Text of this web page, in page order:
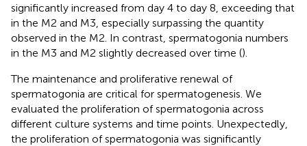
significantly increased from day 4 to day 8, exceeding that
in the M2 and M3, especially surpassing the quantity
observed in the M2. In contrast, spermatogonia numbers
in the M3 and M2 slightly decreased over time ().
The maintenance and proliferative renewal of
spermatogonia are critical for spermatogenesis. We
evaluated the proliferation of spermatogonia across
different culture systems and time points. Unexpectedly,
the proliferation of spermatogonia was significantly